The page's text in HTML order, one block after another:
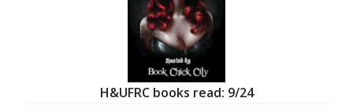
H&UFRC books read: 9/24